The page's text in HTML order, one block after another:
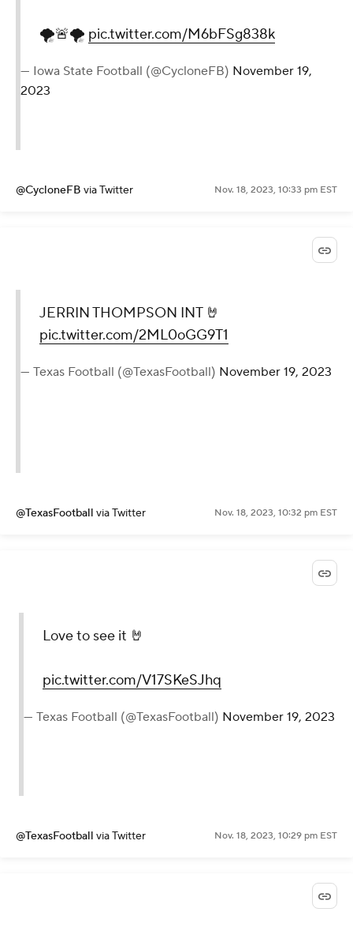
🌪🚨🌪 pic.twitter.com/M6bFSg838k
— Iowa State Football (@CycloneFB) November 19,
2023
@CycloneFB via Twitter Nov. 18, 2023, 10:33 pm EST
JERRIN THOMPSON INT 🤘
pic.twitter.com/2ML0oGG9T1
— Texas Football (@TexasFootball) November 19, 2023
@TexasFootball via Twitter Nov. 18, 2023, 10:32 pm EST
Love to see it 🤘
pic.twitter.com/V17SKeSJhq
— Texas Football (@TexasFootball) November 19, 2023
@TexasFootball via Twitter Nov. 18, 2023, 10:29 pm EST